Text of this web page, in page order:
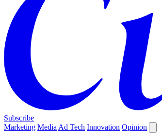
Subscribe
Marketing Media Ad Tech Innovation Opinion